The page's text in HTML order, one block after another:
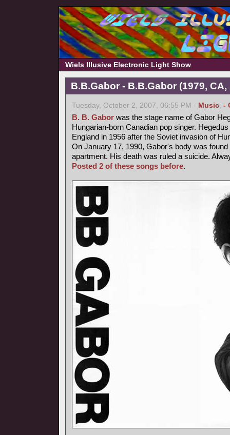
Wiels Illusive Electronic Light Show
B.B.Gabor - B.B.Gabor (1979, CA,
Tuesday, October 2, 2007, 06:55 PM - Music, -
B. B. Gabor was the stage name of Gabor
Hungarian-born Canadian pop singer.
England in 1956 after the Soviet invasion of
On January 17, 1990, Gabor's body was
apartment. His death was ruled a suicide.
Posted 2 of these songs before.